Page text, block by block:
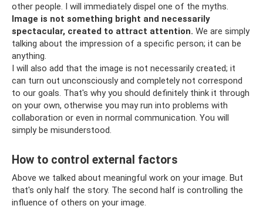
other people. I will immediately dispel one of the myths.
Image is not something bright and necessarily
spectacular, created to attract attention. We are simply
talking about the impression of a specific person; it can be
anything.
I will also add that the image is not necessarily created; it
can turn out unconsciously and completely not correspond
to our goals. That's why you should definitely think it through
on your own, otherwise you may run into problems with
collaboration or even in normal communication. You will
simply be misunderstood.
How to control external factors
Above we talked about meaningful work on your image. But
that's only half the story. The second half is controlling the
influence of others on your image.